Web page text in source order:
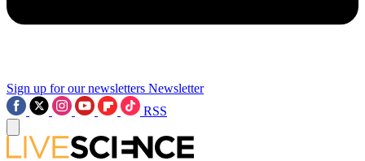
Sign up for our newsletters Newsletter
RSS